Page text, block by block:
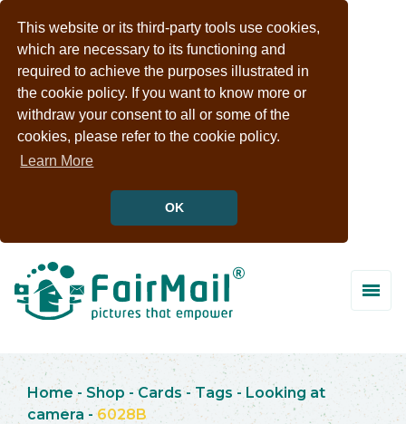
This website or its third-party tools use cookies,
which are necessary to its functioning and
required to achieve the purposes illustrated in
the cookie policy. If you want to know more or
withdraw your consent to all or some of the
cookies, please refer to the cookie policy.
Learn More
OK
Home - Shop -Cards - Tags - Looking at
camera -6028B